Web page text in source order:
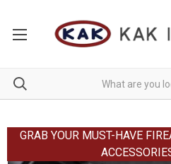
GRAB YOUR MUST-HAVE